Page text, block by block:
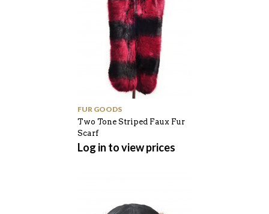
FUR GOODS
Two Tone Striped Faux Fur
Scarf
Log in to view prices